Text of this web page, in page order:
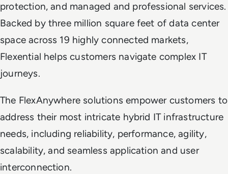
protection, and managed and professional services.
Backed by three million square feet of data center
space across 19 highly connected markets,
Flexential helps customers navigate complex IT
journeys.
The FlexAnywhere solutions empower customers to
address their most intricate hybrid IT infrastructure
needs, including reliability, performance, agility,
scalability, and seamless application and user
interconnection.